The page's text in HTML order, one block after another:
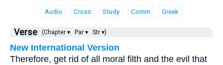
Audio Cross Study Comm Greek
Verse (Chapter ▾ Par ▾ Str ▾)
New International Version
Therefore, get rid of all moral filth and the evil that